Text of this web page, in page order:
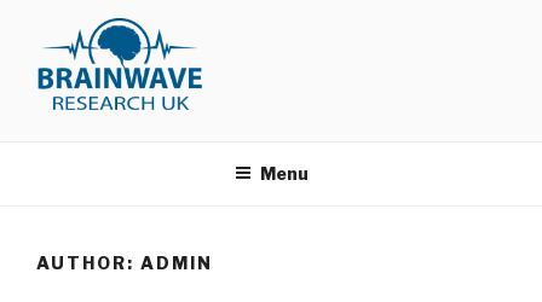
content
MEMBERSHIP AREA
Menu
AUTHOR: ADMIN